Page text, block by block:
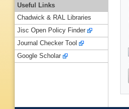
Useful Links
Chadwick & RAL Libraries
Jisc Open Policy Finder
Journal Checker Tool
Google Scholar